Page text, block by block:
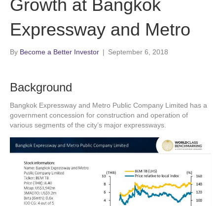
Growth at Bangkok
Expressway and Metro
By Become a Better Investor | September 6, 2018
Background
Bangkok Expressway and Metro Public Company Limited has a
government concession for construction and operation of
various segments of the city’s major expressways.